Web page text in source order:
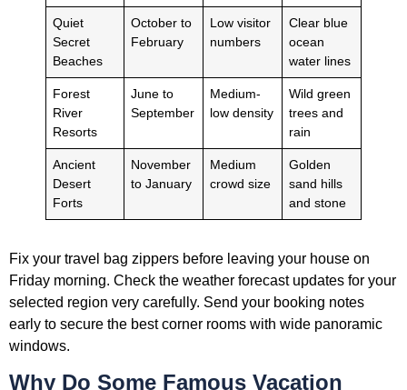
Quiet
Secret
Beaches
October to
February
Low visitor
numbers
Clear blue
ocean
water lines
Forest
River
Resorts
June to
September
Medium-
low density
Wild green
trees and
rain
Ancient
Desert
Forts
November
to January
Medium
crowd size
Golden
sand hills
and stone
Fix your travel bag zippers before leaving your house on
Friday morning. Check the weather forecast updates for your
selected region very carefully. Send your booking notes
early to secure the best corner rooms with wide panoramic
windows.
Why Do Some Famous Vacation